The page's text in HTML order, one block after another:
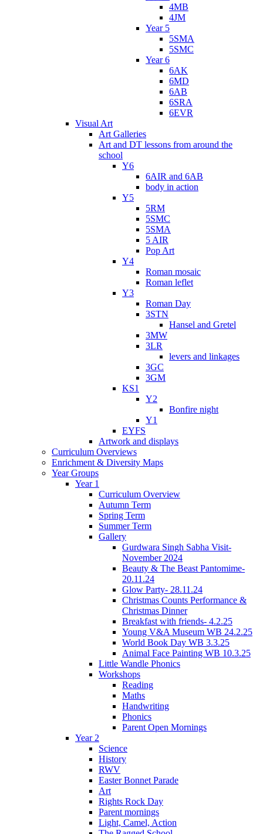
4MB
4JM
Year 5
5SMA
5SMC
Year 6
6AK
6MD
6AB
6SRA
6EVR
Visual Art
Art Galleries
Art and DT lessons from around the
school
Y6
6AIR and 6AB
body in action
Y5
5RM
5SMC
5SMA
5 AIR
Pop Art
Y4
Roman mosaic
Roman leflet
Y3
Roman Day
3STN
Hansel and Gretel
3MW
3LR
levers and linkages
3GC
3GM
KS1
Y2
Bonfire night
Y1
EYFS
Artwork and displays
Curriculum Overviews
Enrichment & Diversity Maps
Year Groups
Year 1
Curriculum Overview
Autumn Term
Spring Term
Summer Term
Gallery
Gurdwara Singh Sabha Visit-
November 2024
Beauty & The Beast Pantomime-
20.11.24
Glow Party- 28.11.24
Christmas Counts Performance &
Christmas Dinner
Breakfast with friends- 4.2.25
Young V&A Museum WB 24.2.25
World Book Day WB 3.3.25
Animal Face Painting WB 10.3.25
Little Wandle Phonics
Workshops
Reading
Maths
Handwriting
Phonics
Parent Open Mornings
Year 2
Science
History
RWV
Easter Bonnet Parade
Art
Rights Rock Day
Parent mornings
Light, Camel, Action